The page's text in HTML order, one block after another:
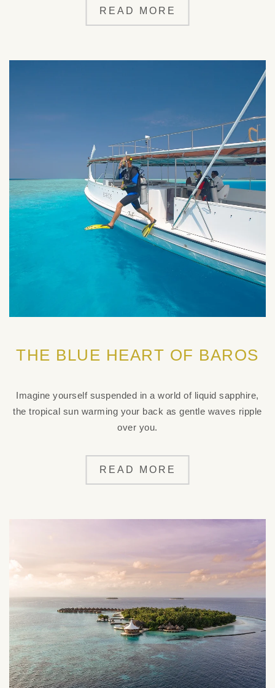
READ MORE
THE BLUE HEART OF BAROS
Imagine yourself suspended in a world of liquid sapphire,
the tropical sun warming your back as gentle waves ripple
over you.
READ MORE